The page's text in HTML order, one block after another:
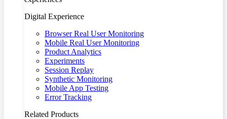
Digital Experience
Browser Real User Monitoring
Mobile Real User Monitoring
Product Analytics
Experiments
Session Replay
Synthetic Monitoring
Mobile App Testing
Error Tracking
Related Products